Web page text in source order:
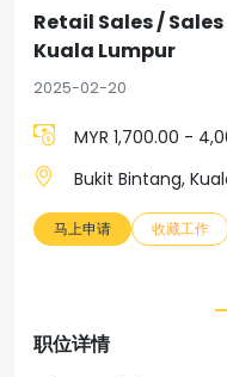
Retail Sales /
Kuala Lumpur
2025-02-20
MYR 1,700.00 -
Bukit Bintang,
马上申请 收藏工作
职位详情